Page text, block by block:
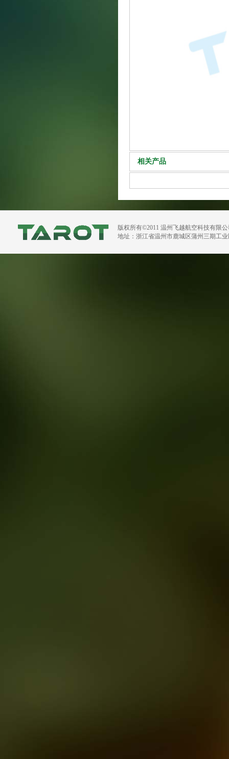
相关产品
版权所有©2011 温州飞越航空科技有限
地址：浙江省温州市鹿城区蒲州三期工业